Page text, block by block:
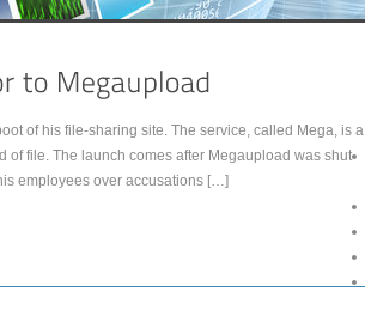
of his file-sharing site. The service, called Mega, is a
file. The launch comes after Megaupload was shut
employees over accusations […]